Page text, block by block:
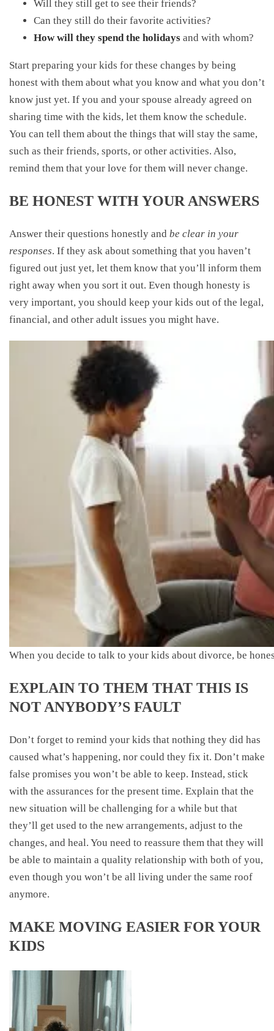
Will they still get to see their friends?
Can they still do their favorite activities?
How will they spend the holidaysand with whom?
Start preparing your kids for these changes by being
honest with them about what you know and what you don’t
know just yet. If you and your spouse already agreed on
sharing time with the kids, let them know the schedule.
You can tell them about the things that will stay the same,
such as their friends, sports, or other activities. Also,
remind them that your love for them will never change.
BE HONEST WITH YOUR ANSWERS
Answer their questions honestly and be clear in your
responses. If they ask about something that you haven’t
figured out just yet, let them know that you’ll inform them
right away when you sort it out. Even though honesty is
very important, you should keep your kids out of the legal,
financial, and other adult issues you might have.
When you decide to talk to your kids about divorce, be
EXPLAIN TO THEM THAT THIS IS
NOT ANYBODY’S FAULT
Don’t forget to remind your kids that nothing they did has
caused what’s happening, nor could they fix it. Don’t make
false promises you won’t be able to keep. Instead, stick
with the assurances for the present time. Explain that the
new situation will be challenging for a while but that
they’ll get used to the new arrangements, adjust to the
changes, and heal. You need to reassure them that they will
be able to maintain a quality relationship with both of you,
even though you won’t be all living under the same roof
anymore.
MAKE MOVING EASIER FOR YOUR
KIDS